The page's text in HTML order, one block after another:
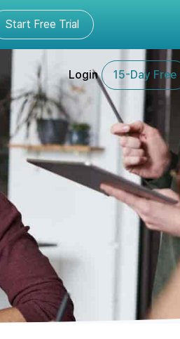
Start Free Trial
Login 15-Day Free